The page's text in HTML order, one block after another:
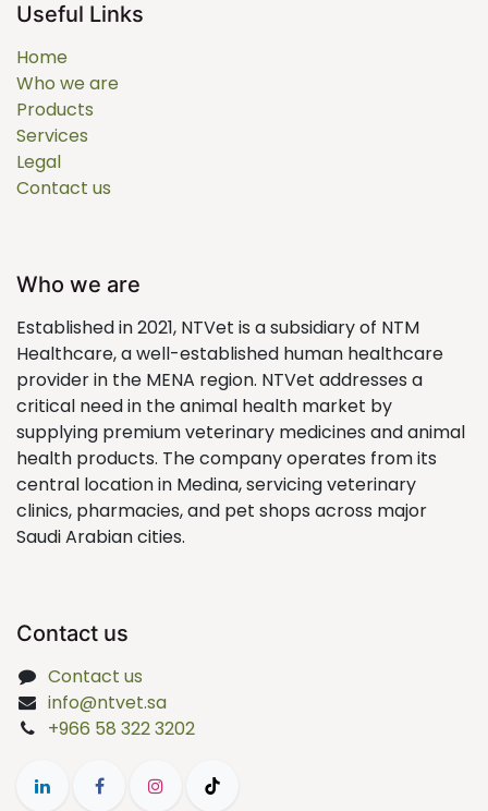
Useful Links
Home
Who we are
Products
Services
Legal
Contact us
Who we are
Established in 2021, NTVet is a subsidiary of NTM
Healthcare, a well-established human healthcare
provider in the MENA region. NTVet addresses a
critical need in the animal health market by
supplying premium veterinary medicines and animal
health products. The company operates from its
central location in Medina, servicing veterinary
clinics, pharmacies, and pet shops across major
Saudi Arabian cities.
Contact us
Contact us
info@ntvet.sa
+966 58 322 3202